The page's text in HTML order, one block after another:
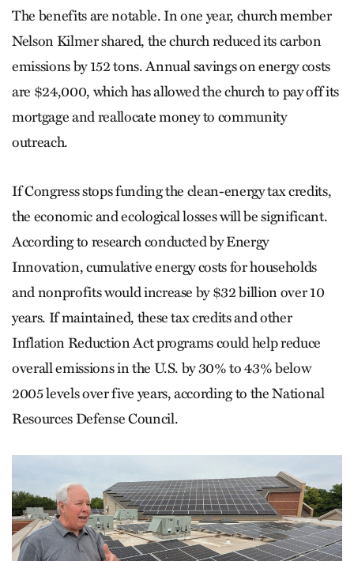
The benefits are notable. In one year, church member
Nelson Kilmer shared, the church reduced its carbon
emissions by 152 tons. Annual savings on energy costs
are $24,000, which has allowed the church to pay off its
mortgage and reallocate money to community
outreach.
If Congress stops funding the clean-energy tax credits,
the economic and ecological losses will be significant.
According to research conducted by Energy
Innovation, cumulative energy costs for households
and nonprofits would increase by $32 billion over 10
years. If maintained, these tax credits and other
Inflation Reduction Act programs could help reduce
overall emissions in the U.S. by 30% to 43% below
2005 levels over five years, according to the National
Resources Defense Council.